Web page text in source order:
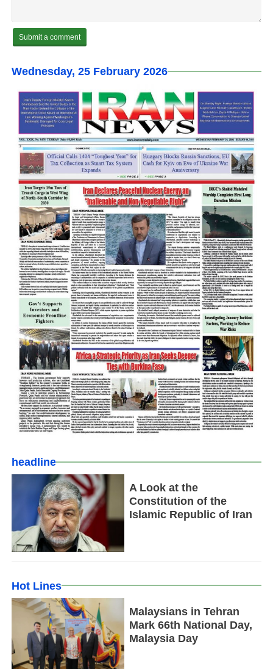
Wednesday, 25 February 2026
headline
A Look at the
Constitution of the
Islamic Republic of Iran
Hot Lines
Malaysians in Tehran
Mark 66th National Day,
Malaysia Day